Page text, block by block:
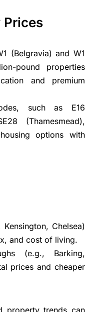
Prices
(Belgravia) and W1
pound properties
and premium
such as E16
(Thamesmead),
options with
Chelsea)
and cost of living.
(e.g., Barking,
prices and cheaper
property trends can